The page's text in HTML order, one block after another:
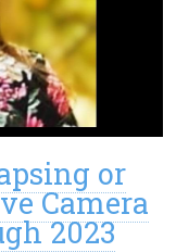
or
Camera
2023